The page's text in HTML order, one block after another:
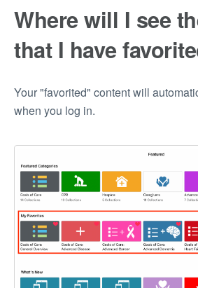
Where will I see
that I have
Your "favorited" content will
when you log in.